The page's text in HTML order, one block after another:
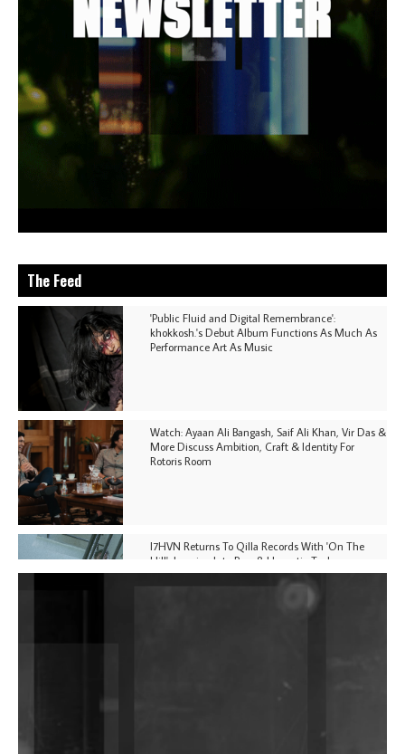
The Feed
'Public Fluid and Digital Remembrance':
khokkosh.'s Debut Album Functions As Much As
Performance Art As Music
Watch: Ayaan Ali Bangash, Saif Ali Khan, Vir Das &
More Discuss Ambition, Craft & Identity For
Rotoris Room
I7HVN Returns To Qilla Records With 'On The
Hill', Leaning Into Raw & Hypnotic Techno